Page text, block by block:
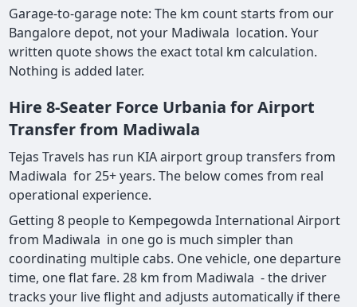
Garage-to-garage note: The km count starts from our
Bangalore depot, not your Madiwala location. Your
written quote shows the exact total km calculation.
Nothing is added later.
Hire 8-Seater Force Urbania for Airport
Transfer from Madiwala
Tejas Travels has run KIA airport group transfers from
Madiwala for 25+ years. The below comes from real
operational experience.
Getting 8 people to Kempegowda International Airport
from Madiwala in one go is much simpler than
coordinating multiple cabs. One vehicle, one departure
time, one flat fare. 28 km from Madiwala - the driver
tracks your live flight and adjusts automatically if there